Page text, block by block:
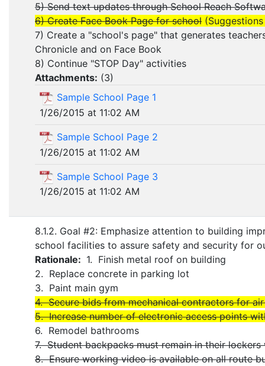
5) Send text updates through School Reach
6) Create Face Book Page for school
7) Create a "school's page" that generates
Chronicle and on Face Book
8) Continue "STOP Day" activities
Attachments: (3)
Sample School Page 1
1/26/2015 at 11:02 AM
Sample School Page 2
1/26/2015 at 11:02 AM
Sample School Page 3
1/26/2015 at 11:02 AM
8.1.2. Goal #2: Emphasize attention to building
school facilities to assure safety and security for
Rationale: 1. Finish metal roof on building
2. Replace concrete in parking lot
3. Paint main gym
4. Secure bids from mechanical contractors for
5. Increase number of electronic access points
6. Remodel bathrooms
7. Student backpacks must remain in their lockers
8. Ensure working video is available on all route